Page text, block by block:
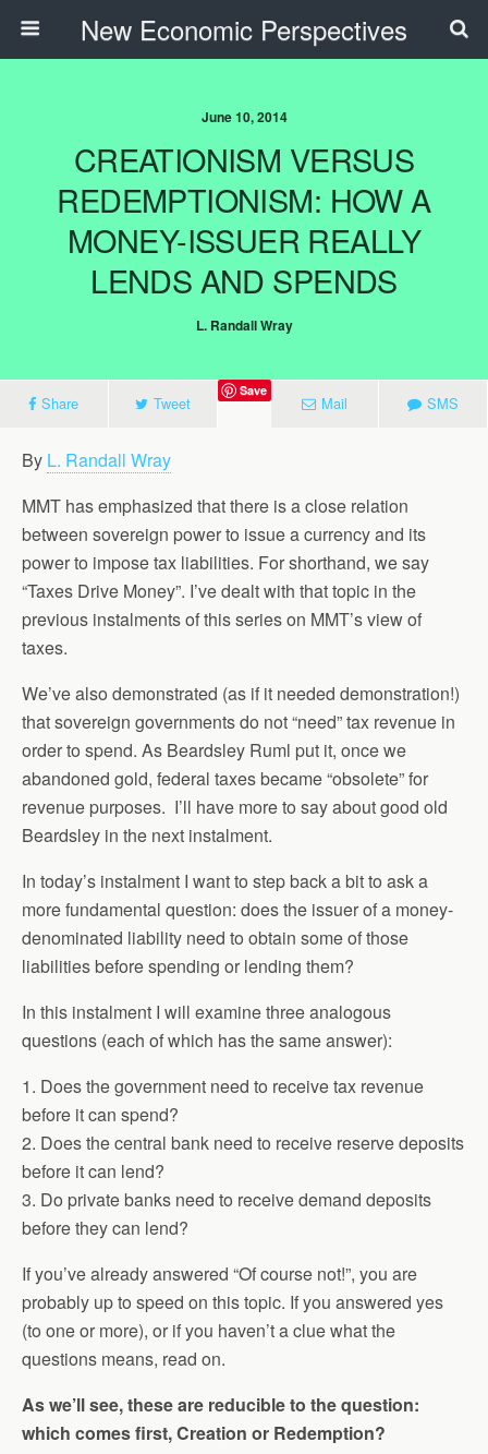
New Economic Perspectives
June 10, 2014
CREATIONISM VERSUS
REDEMPTIONISM: HOW A
MONEY-ISSUER REALLY
LENDS AND SPENDS
L. Randall Wray
Share Tweet
Save
Mail SMS
By L. Randall Wray
MMT has emphasized that there is a close relation
between sovereign power to issue a currency and its
power to impose tax liabilities. For shorthand, we say
“Taxes Drive Money”. I’ve dealt with that topic in the
previous instalments of this series on MMT’s view of
taxes.
We’ve also demonstrated (as if it needed demonstration!)
that sovereign governments do not “need” tax revenue in
order to spend. As Beardsley Ruml put it, once we
abandoned gold, federal taxes became “obsolete” for
revenue purposes. I’ll have more to say about good old
Beardsley in the next instalment.
In today’s instalment I want to step back a bit to ask a
more fundamental question: does the issuer of a money-
denominated liability need to obtain some of those
liabilities before spending or lending them?
In this instalment I will examine three analogous
questions (each of which has the same answer):
1. Does the government need to receive tax revenue
before it can spend?
2. Does the central bank need to receive reserve deposits
before it can lend?
3. Do private banks need to receive demand deposits
before they can lend?
If you’ve already answered “Of course not!”, you are
probably up to speed on this topic. If you answered yes
(to one or more), or if you haven’t a clue what the
questions means, read on.
As we’ll see, these are reducible to the question:
which comes first, Creation or Redemption?